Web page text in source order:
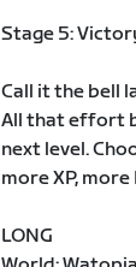
Stage 5:
Call it the bell
All that effort
next level.
more XP,
LONG